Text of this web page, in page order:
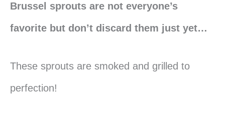
Brussel sprouts are not everyone’s
favorite but don’t discard them just yet…
These sprouts are smoked and grilled to
perfection!